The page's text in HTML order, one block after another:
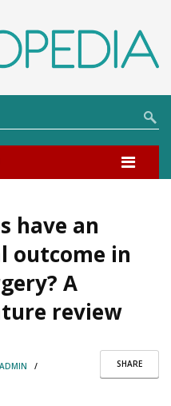
have an
outcome in
A
review
SHARE
ADMIN /